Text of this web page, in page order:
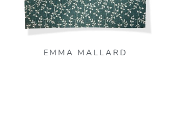
EMMA MALLARD